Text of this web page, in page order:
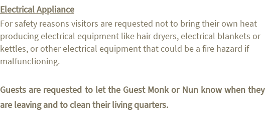
Electrical Appliance
For safety reasons visitors are requested not to bring their own heat
producing electrical equipment like hair dryers, electrical blankets or
kettles, or other electrical equipment that could be a fire hazard if
malfunctioning.
Guests are requested to let the Guest Monk or Nun know when they
are leaving and to clean their living quarters.